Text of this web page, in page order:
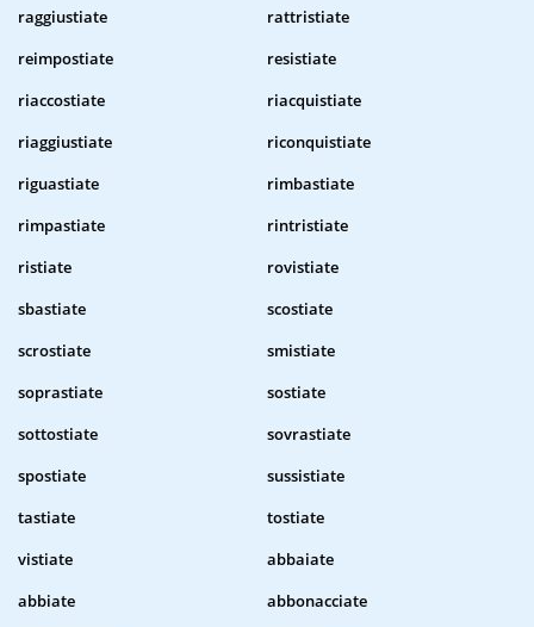
raggiustiate
rattristiate
reimpostiate
resistiate
riaccostiate
riacquistiate
riaggiustiate
riconquistiate
riguastiate
rimbastiate
rimpastiate
rintristiate
ristiate
rovistiate
sbastiate
scostiate
scrostiate
smistiate
soprastiate
sostiate
sottostiate
sovrastiate
spostiate
sussistiate
tastiate
tostiate
vistiate
abbaiate
abbiate
abbonacciate